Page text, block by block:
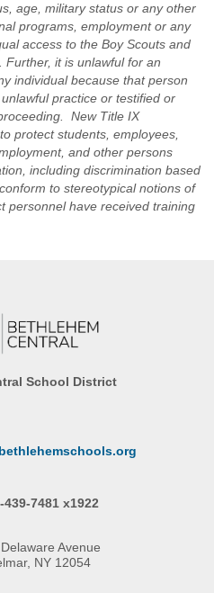
age, military status or any other
programs, employment or any
access to the Boy Scouts and
it is unlawful for an
individual because that person
practice or testified or
New Title IX
protect students, employees,
and other persons
including discrimination based
to stereotypical notions of
personnel have received training
School District
439-7481 x1922
Avenue
NY 12054